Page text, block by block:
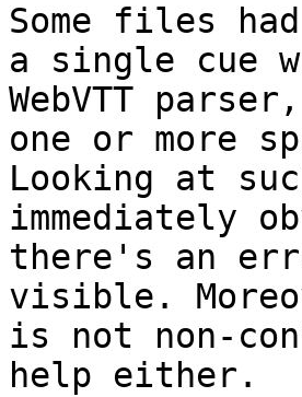
Some files
a single cue
WebVTT
one or more
Looking at
immediately
there's an
visible.
is not non-
help either.